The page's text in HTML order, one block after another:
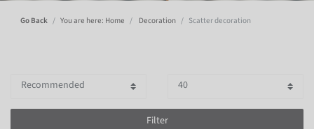
Go Back You are here: Home Decoration Scatter decoration
Filter